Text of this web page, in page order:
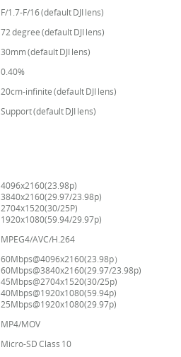
F/1.7-F/16 (default DJI lens)
72 degree (default DJI lens)
30mm (default DJI lens)
0.40%
20cm-infinite (default DJI lens)
Support (default DJI lens)
4096x2160(23.98p)
3840x2160(29.97/23.98p)
2704x1520(30/25P)
1920x1080(59.94/29.97p)
MPEG4/AVC/H.264
60Mbps@4096x2160(23.98p）
60Mbps@3840x2160(29.97/23.98p)
45Mbps@2704x1520(30/25p)
40Mbps@1920x1080(59.94p)
25Mbps@1920x1080(29.97p)
MP4/MOV
Micro-SD Class 10